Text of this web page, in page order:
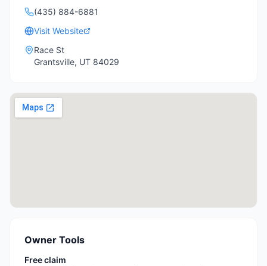
(435) 884-6881
Visit Website
Race St
Grantsville, UT 84029
Owner Tools
Free claim